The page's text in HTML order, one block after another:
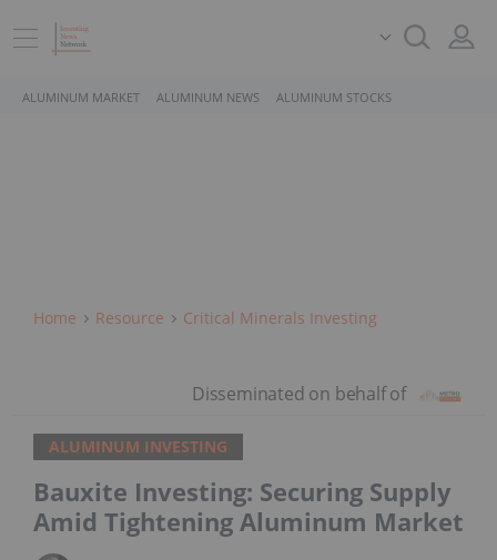
ALUMINUM MARKET ALUMINUM NEWS ALUMINUM STOCKS
Home Resource Critical Minerals Investing
ALUMINUM INVESTING
Bauxite Investing: Securing Supply
Amid Tightening Aluminum Market